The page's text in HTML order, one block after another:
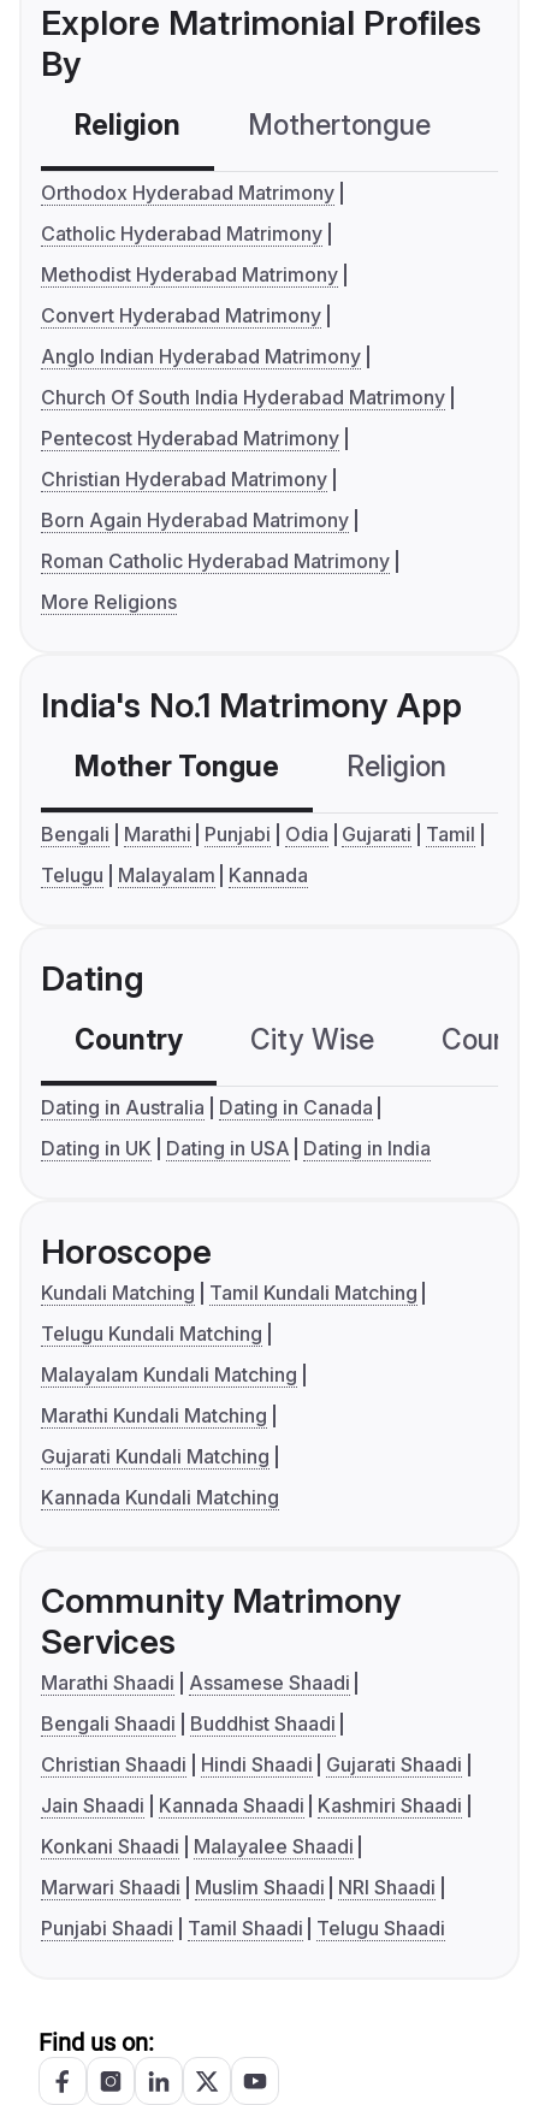
Explore Matrimonial Profiles
By
Religion Mothertongue
Orthodox Hyderabad Matrimony
Catholic Hyderabad Matrimony
Methodist Hyderabad Matrimony
Convert Hyderabad Matrimony
Anglo Indian Hyderabad Matrimony
Church Of South India Hyderabad Matrimony
Pentecost Hyderabad Matrimony
Christian Hyderabad Matrimony
Born Again Hyderabad Matrimony
Roman Catholic Hyderabad Matrimony
More Religions
India's No.1 Matrimony App
Mother Tongue Religion
Bengali Marathi Punjabi Odia Gujarati
Tamil
Telugu
Malayalam Kannada
Dating
Country City Wise
Dating in Australia
Dating in Canada
Dating in UK
Dating in USA Dating in India
Horoscope
Kundali Matching
Tamil Kundali Matching
Telugu Kundali Matching
Malayalam Kundali Matching
Marathi Kundali Matching
Gujarati Kundali Matching
Kannada Kundali Matching
Community Matrimony
Services
Marathi Shaadi
Assamese Shaadi
Bengali Shaadi
Buddhist Shaadi
Christian Shaadi
Hindi Shaadi
Gujarati Shaadi
Jain Shaadi
Kannada Shaadi
Kashmiri Shaadi
Konkani Shaadi
Malayalee Shaadi
Marwari Shaadi
Muslim Shaadi
NRI Shaadi
Punjabi Shaadi
Tamil Shaadi Telugu Shaadi
Find us on: